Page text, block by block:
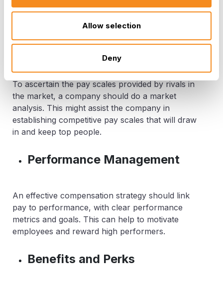
Allow selection
Deny
responsibilities, obligations, necessary abilities,
and experience levels might be a part of this.
Market Analysis
To ascertain the pay scales provided by rivals in
the market, a company should do a market
analysis. This might assist the company in
establishing competitive pay scales that will draw
in and keep top people.
Performance Management
An effective compensation strategy should link
pay to performance, with clear performance
metrics and goals. This can help to motivate
employees and reward high performers.
Benefits and Perks